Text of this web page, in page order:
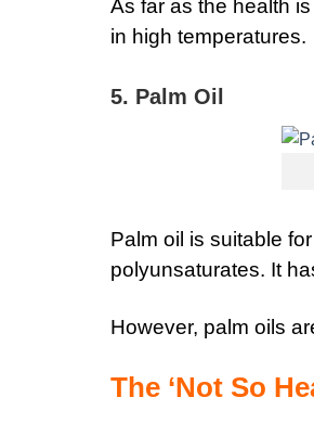
As far as the health
in high temperatures.
5. Palm Oil
Palm oil is suitable
polyunsaturates. It
However, palm oils
The ‘Not So